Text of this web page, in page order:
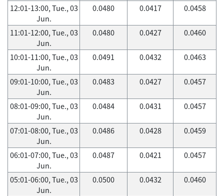
12:01-13:00, Tue., 03
Jun.
0.0480 0.0417 0.0458
11:01-12:00, Tue., 03
Jun.
0.0480 0.0427 0.0460
10:01-11:00, Tue., 03
Jun.
0.0491 0.0432 0.0463
09:01-10:00, Tue., 03
Jun.
0.0483 0.0427 0.0457
08:01-09:00, Tue., 03
Jun.
0.0484 0.0431 0.0457
07:01-08:00, Tue., 03
Jun.
0.0486 0.0428 0.0459
06:01-07:00, Tue., 03
Jun.
0.0487 0.0421 0.0457
05:01-06:00, Tue., 03
Jun.
0.0500 0.0432 0.0460